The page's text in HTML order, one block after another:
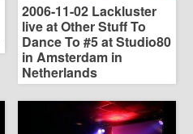
2006-11-02 Lackluster
live at Other Stuff To
Dance To #5 at Studio80
in Amsterdam in
Netherlands